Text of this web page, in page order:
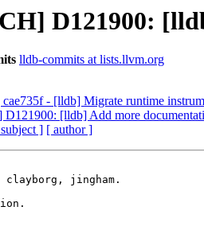
D121900:
lldb-commits at lists.llvm.org
- [lldb] Migrate runtime
[lldb] Add more
] [ author ]
clayborg, jingham.